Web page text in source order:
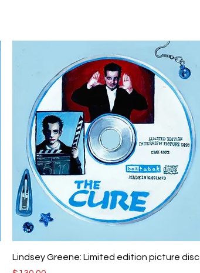
Lindsey Greene: Limited edition picture disc